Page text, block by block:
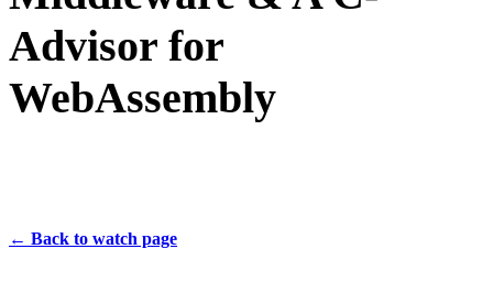
Advisor for
WebAssembly
← Back to watch page